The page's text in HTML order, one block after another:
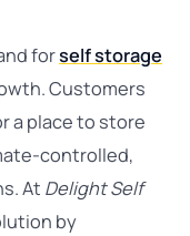
forself storage
Customers
a place to store
controlled,
At Delight Self
by